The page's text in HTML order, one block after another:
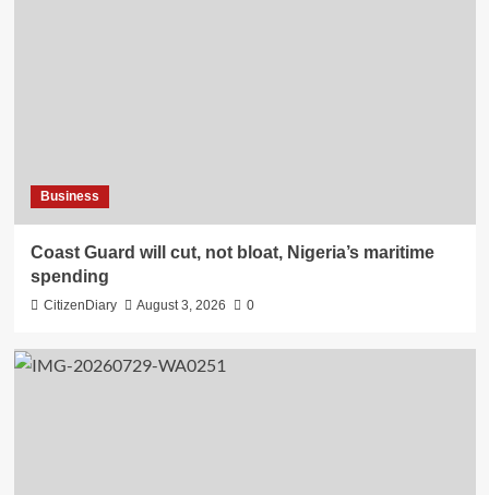
Business
Coast Guard will cut, not bloat, Nigeria’s maritime
spending
CitizenDiary August 3, 2026 0